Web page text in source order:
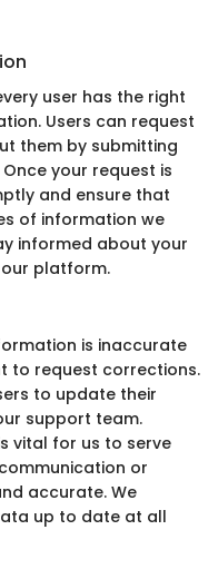
user has the right
Users can request
them by submitting
your request is
and ensure that
of information we
informed about your
platform.
is inaccurate
to request corrections.
to update their
support team.
vital for us to serve
or
accurate. We
up to date at all